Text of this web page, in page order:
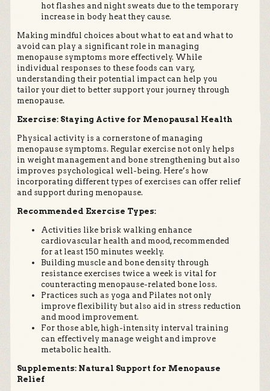
hot flashes and night sweats due to the temporary
increase in body heat they cause.
Making mindful choices about what to eat and what to
avoid can play a significant role in managing
menopause symptoms more effectively. While
individual responses to these foods can vary,
understanding their potential impact can help you
tailor your diet to better support your journey through
menopause.
Exercise: Staying Active for Menopausal Health
Physical activity is a cornerstone of managing
menopause symptoms. Regular exercise not only helps
in weight management and bone strengthening but also
improves psychological well-being. Here’s how
incorporating different types of exercises can offer relief
and support during menopause.
Recommended Exercise Types:
Activities like brisk walking enhance
cardiovascular health and mood, recommended
for at least 150 minutes weekly.
Building muscle and bone density through
resistance exercises twice a week is vital for
counteracting menopause-related bone loss.
Practices such as yoga and Pilates not only
improve flexibility but also aid in stress reduction
and mood improvement.
For those able, high-intensity interval training
can effectively manage weight and improve
metabolic health.
Supplements: Natural Support for Menopause
Relief